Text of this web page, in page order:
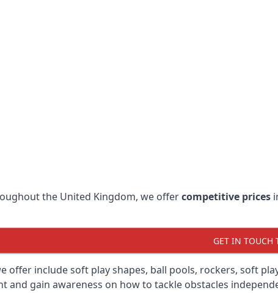
the United Kingdom, we offercompetitive prices
GET IN TOUCH
offer include soft play shapes, ball pools, rockers, soft
and gain awareness on how to tackle obstacles